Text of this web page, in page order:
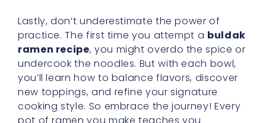
Lastly, don’t underestimate the power of
practice. The first time you attempt a buldak
ramen recipe, you might overdo the spice or
undercook the noodles. But with each bowl,
you’ll learn how to balance flavors, discover
new toppings, and refine your signature
cooking style. So embrace the journey! Every